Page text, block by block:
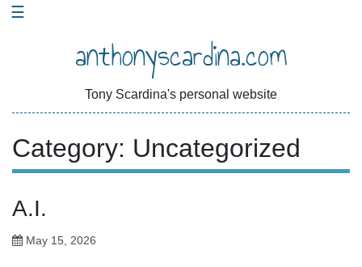
Skip
☰
anthonyscardina.com
Tony Scardina's personal website
Category: Uncategorized
A.I.
May 15, 2026